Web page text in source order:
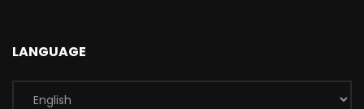
LANGUAGE